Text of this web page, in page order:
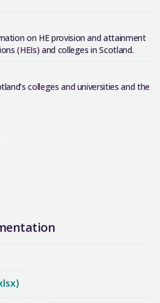
on HE provision and attainment
(HEIs) and colleges in Scotland.
colleges and universities and the